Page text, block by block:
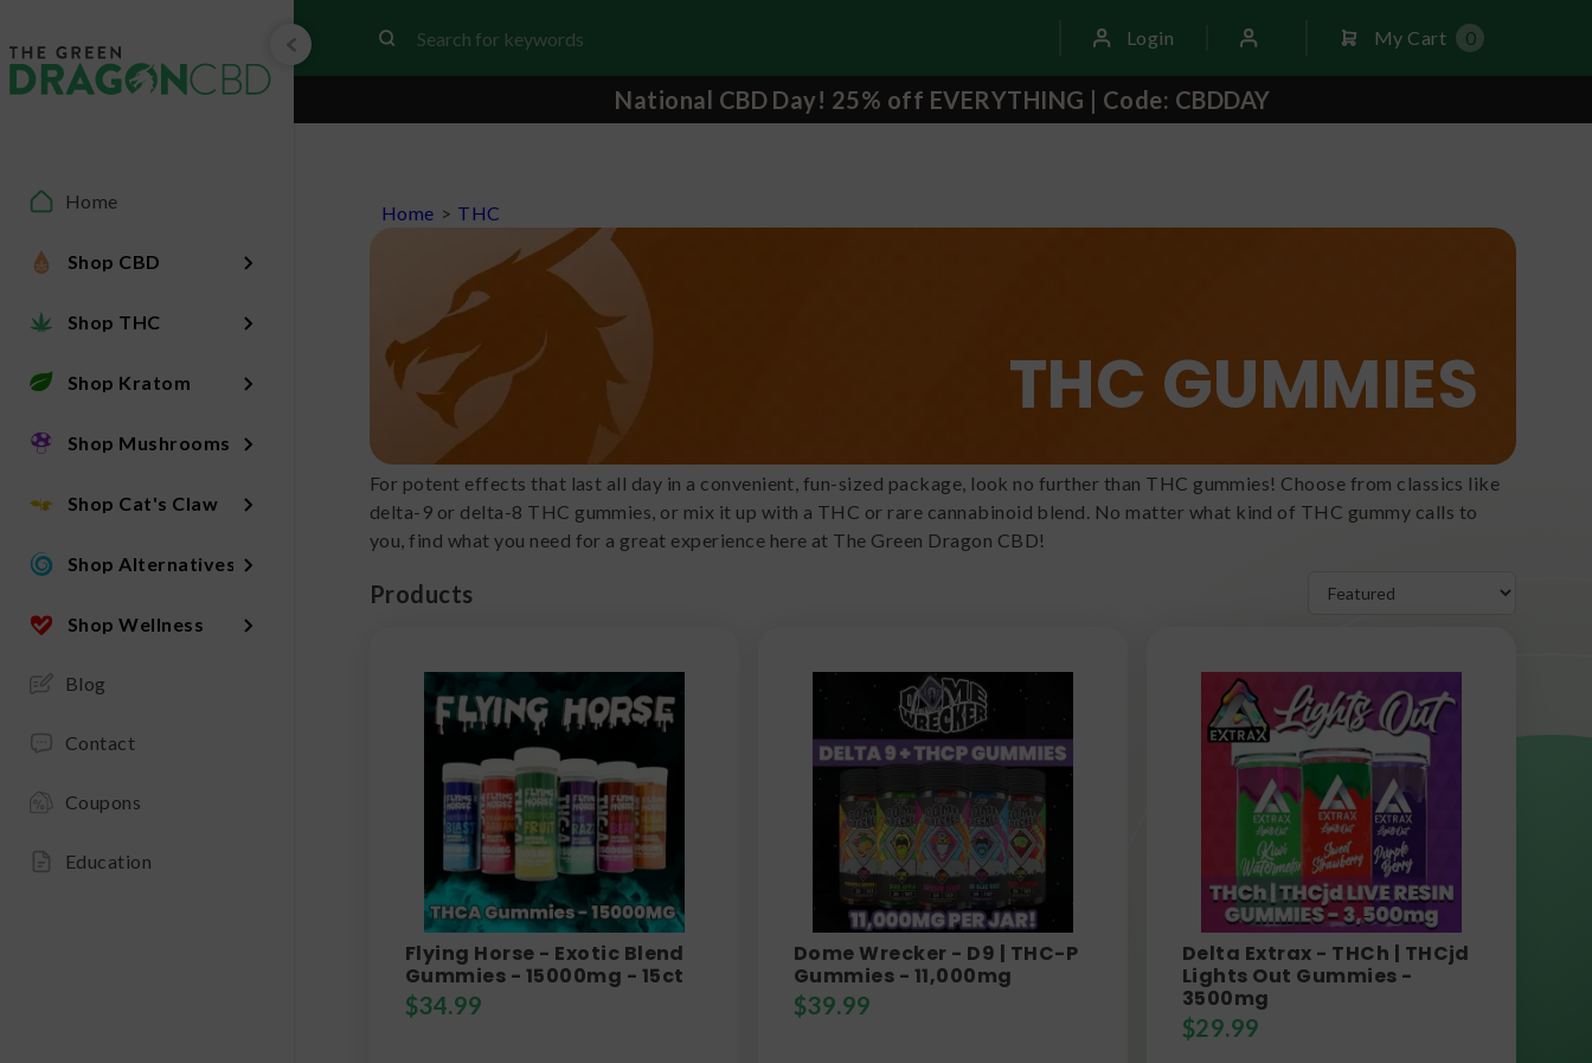
Home
Shop CBD
Shop THC
Shop Kratom
Shop Mushrooms
Shop Cat's Claw
Shop Alternatives
Shop Wellness
Blog
Contact
Coupons
Education
Login My Cart 0
National CBD Day! 25% off EVERYTHING | Code: CBDDAY
Home > THC
THC GUMMIES
For potent effects that last all day in a convenient, fun-sized package, look no further than THC gummies! Choose from classics like
delta-9 or delta-8 THC gummies, or mix it up with a THC or rare cannabinoid blend. No matter what kind of THC gummy calls to
you, find what you need for a great experience here at The Green Dragon CBD!
Products
Flying Horse - Exotic Blend
Gummies - 15000mg - 15ct
$34.99
Dome Wrecker - D9 | THC-P
Gummies - 11,000mg
$39.99
Delta Extrax - THCh | THCjd
Lights Out Gummies -
3500mg
$29.99